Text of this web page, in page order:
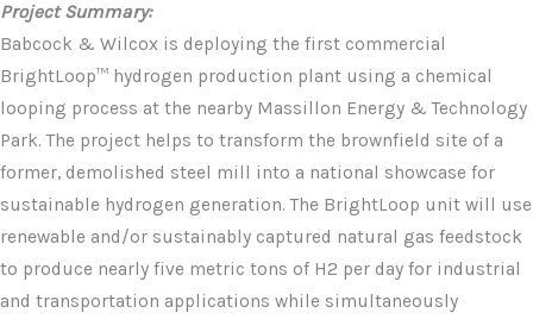
Project Summary:
Babcock & Wilcox is deploying the first commercial
BrightLoop™ hydrogen production plant using a chemical
looping process at the nearby Massillon Energy & Technology
Park. The project helps to transform the brownfield site of a
former, demolished steel mill into a national showcase for
sustainable hydrogen generation. The BrightLoop unit will use
renewable and/or sustainably captured natural gas feedstock
to produce nearly five metric tons of H2 per day for industrial
and transportation applications while simultaneously